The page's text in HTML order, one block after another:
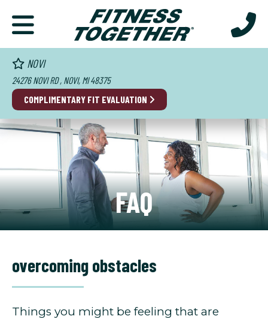
NOVI
24276 NOVI RD , NOVI, MI 48375
COMPLIMENTARY FIT EVALUATION
FAQ
overcoming obstacles
Things you might be feeling that are